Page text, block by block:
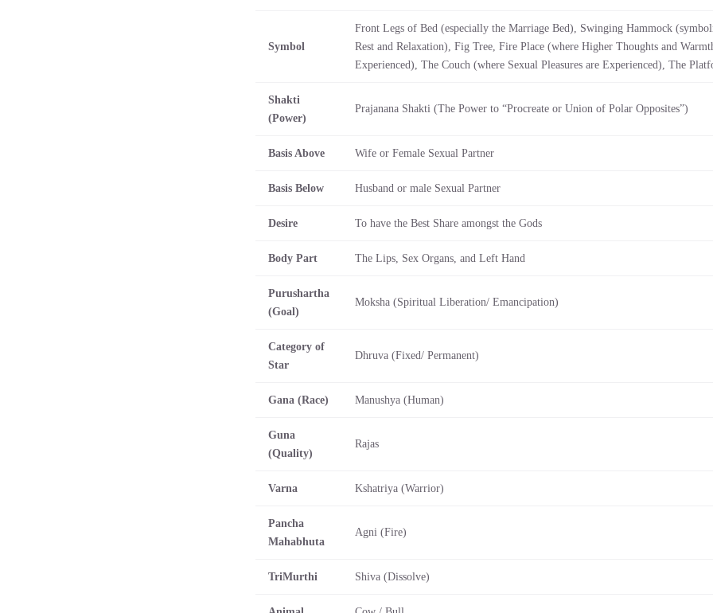
Symbol
Front Legs of Bed (especially the Marriage Bed), Swinging Hammock
Rest and Relaxation), Fig Tree, Fire Place (where Higher Thoughts and
Experienced), The Couch (where Sexual Pleasures are Experienced), The
Shakti
(Power)
Prajanana Shakti (The Power to “Procreate or Union of Polar Opposites”)
Basis Above Wife or Female Sexual Partner
Basis Below Husband or male Sexual Partner
Desire To have the Best Share amongst the Gods
Body Part The Lips, Sex Organs, and Left Hand
Purushartha
(Goal)
Moksha (Spiritual Liberation/ Emancipation)
Category of
Star
Dhruva (Fixed/ Permanent)
Gana (Race) Manushya (Human)
Guna
(Quality)
Rajas
Varna Kshatriya (Warrior)
Pancha
Mahabhuta
Agni (Fire)
TriMurthi Shiva (Dissolve)